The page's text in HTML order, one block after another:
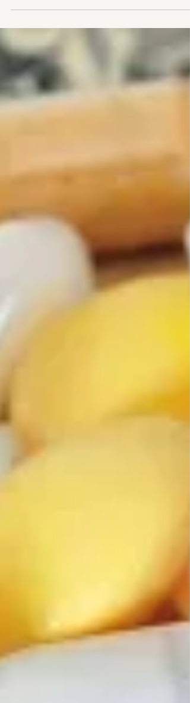
for people living with HIV/HCV co-infection.